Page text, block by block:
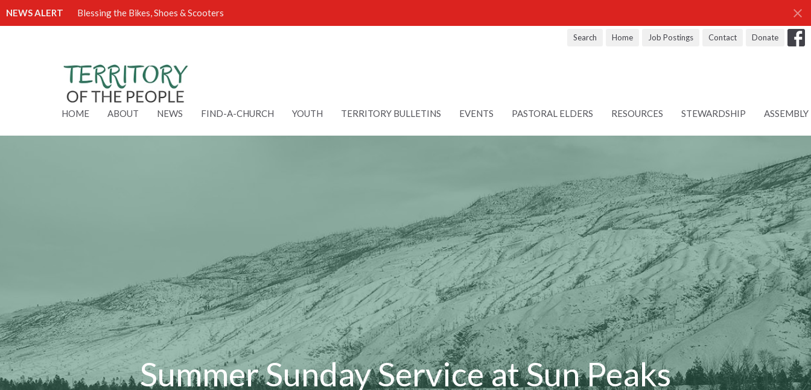
NEWS ALERT Blessing the Bikes, Shoes & Scooters
Search Home Job Postings Contact Donate
HOME ABOUT NEWS FIND-A-CHURCH YOUTH TERRITORY BULLETINS EVENTS PASTORAL ELDERS RESOURCES STEWARDSHIP ASSEMBLY
Summer Sunday Service at Sun Peaks